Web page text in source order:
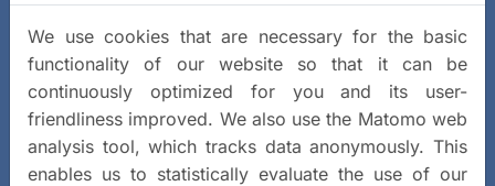
We use cookies that are necessary for the basic
functionality of our website so that it can be
continuously optimized for you and its user-
friendliness improved. We also use the Matomo web
analysis tool, which tracks data anonymously. This
enables us to statistically evaluate the use of our